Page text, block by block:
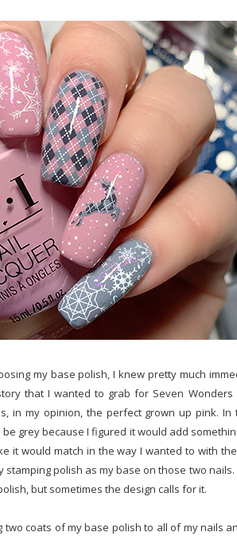
my base polish, I knew pretty much
that I wanted to grab for Seven
in my opinion, the perfect grown up pink.
grey because I figured it would add
it would match in the way I wanted to with
stamping polish as my base on those two
but sometimes the design calls for it.
two coats of my base polish to all of my nails